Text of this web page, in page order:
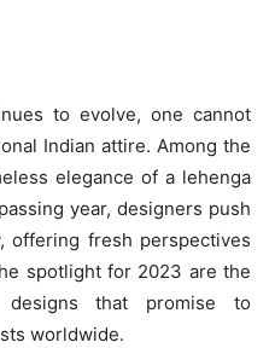
to evolve, one cannot
Indian attire. Among the
elegance of a lehenga
year, designers push
offering fresh perspectives
spotlight for 2023 are the
designs that promise to
worldwide.